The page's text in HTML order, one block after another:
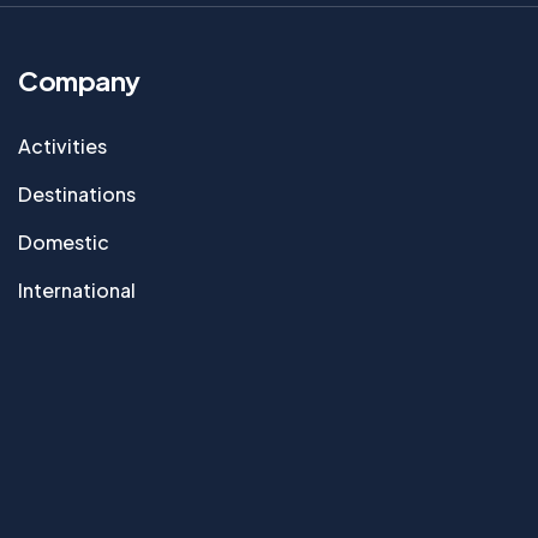
Company
Activities
Destinations
Domestic
International